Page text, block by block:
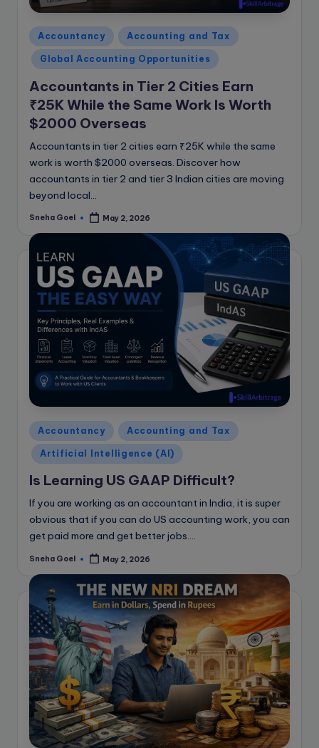
B
o
g
Posted
in
Accountancy Accounting and Tax
Global Accounting Opportunities
Accountants in Tier 2 Cities Earn
₹25K While the Same Work Is Worth
$2000 Overseas
Accountants in tier 2 cities earn ₹25K while the same
work is worth $2000 overseas. Discover how
accountants in tier 2 and tier 3 Indian cities are moving
beyond local…
Posted
Sneha Goel May 2, 2026
Posted
in
Accountancy Accounting and Tax
Artificial Intelligence (AI)
Is Learning US GAAP Difficult?
If you are working as an accountant in India, it is super
obvious that if you can do US accounting work, you can
get paid more and get better jobs.…
Posted
Sneha Goel May 2, 2026